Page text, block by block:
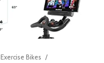
Exercise Bikes